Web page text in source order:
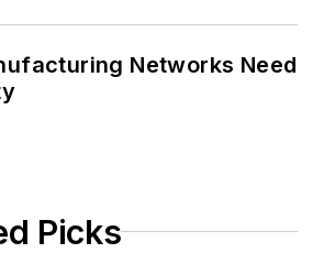
Networks Need
Picks